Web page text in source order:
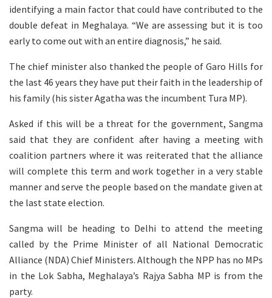
identifying a main factor that could have contributed to the
double defeat in Meghalaya. “We are assessing but it is too
early to come out with an entire diagnosis,” he said.
The chief minister also thanked the people of Garo Hills for
the last 46 years they have put their faith in the leadership of
his family (his sister Agatha was the incumbent Tura MP).
Asked if this will be a threat for the government, Sangma
said that they are confident after having a meeting with
coalition partners where it was reiterated that the alliance
will complete this term and work together in a very stable
manner and serve the people based on the mandate given at
the last state election.
Sangma will be heading to Delhi to attend the meeting
called by the Prime Minister of all National Democratic
Alliance (NDA) Chief Ministers. Although the NPP has no MPs
in the Lok Sabha, Meghalaya’s Rajya Sabha MP is from the
party.